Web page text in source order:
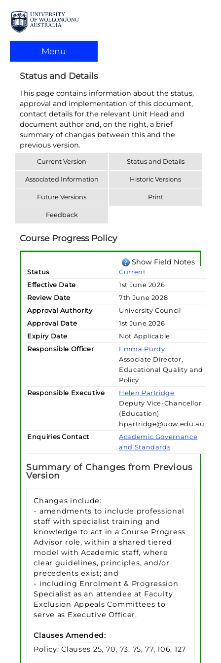
Menu
Status and Details
This page contains information about the status,
approval and implementation of this document,
contact details for the relevant Unit Head and
document author and, on the right, a brief
summary of changes between this and the
previous version.
Current Version Status and Details
Associated Information Historic Versions
Future Versions Print
Feedback
Course Progress Policy
Show Field Notes
Status
Current
Effective Date
1st June 2026
Review Date
7th June 2028
Approval Authority
University Council
Approval Date
1st June 2026
Expiry Date
Not Applicable
Responsible Officer
Emma Purdy
Associate Director,
Educational Quality and
Policy
Responsible Executive
Helen Partridge
Deputy Vice-Chancellor
(Education)
hpartridge@uow.edu.au
Enquiries Contact
Academic Governance
and Standards
Summary of Changes from Previous
Version
Changes include:
- amendments to include professional
staff with specialist training and
knowledge to act in a Course Progress
Advisor role, within a shared tiered
model with Academic staff, where
clear guidelines, principles, and/or
precedents exist; and
- including Enrolment & Progression
Specialist as an attendee at Faculty
Exclusion Appeals Committees to
serve as Executive Officer.
Clauses Amended:
Policy: Clauses 25, 70, 73, 75, 77, 106, 127